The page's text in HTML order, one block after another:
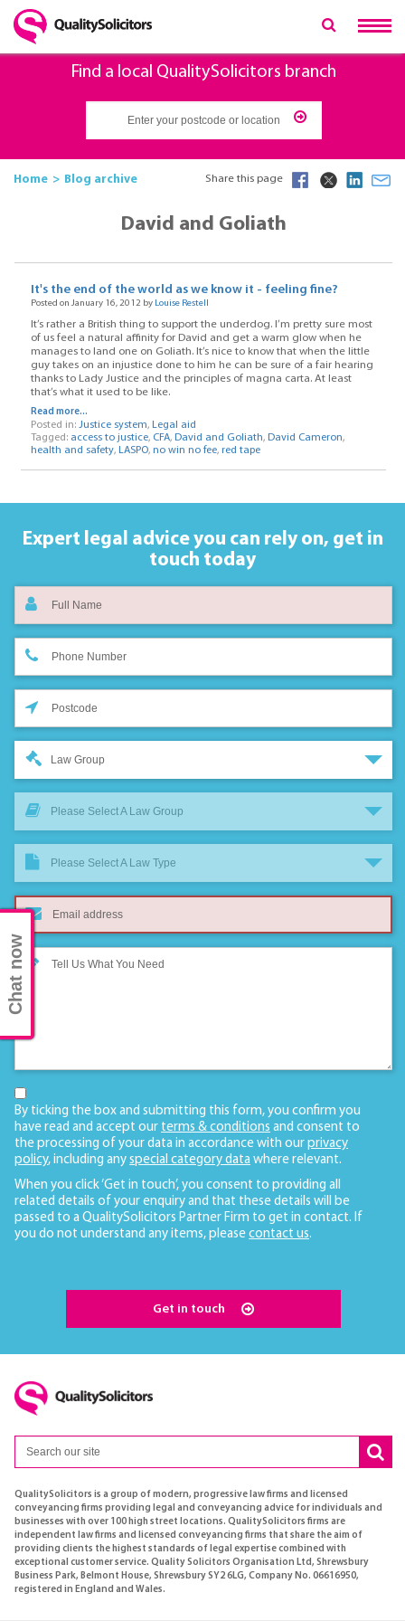
Find a local QualitySolicitors branch
Home Blog archive Share this page
David and Goliath
It's the end of the world as we know it - feeling fine?
Posted on January 16, 2012 by Louise Restell
It’s rather a British thing to support the underdog. I’m pretty sure most
of us feel a natural affinity for David and get a warm glow when he
manages to land one on Goliath. It’s nice to know that when the little
guy takes on an injustice done to him he can be sure of a fair hearing
thanks to Lady Justice and the principles of magna carta. At least
that’s what it used to be like.
Read more...
Posted in: Justice system, Legal aid
Tagged: access to justice, CFA, David and Goliath, David Cameron,
health and safety, LASPO, no win no fee, red tape
Expert legal advice you can rely on, get in
touch today
Law Group
Please Select A Law Group
Please Select A Law Type
By ticking the box and submitting this form, you confirm you
have read and accept our terms & conditions and consent to
the processing of your data in accordance with our privacy
policy, including any special category data where relevant.
When you click ‘Get in touch’, you consent to providing all
related details of your enquiry and that these details will be
passed to a QualitySolicitors Partner Firm to get in contact. If
you do not understand any items, please contact us.
Get in touch
QualitySolicitors is a group of modern, progressive law firms and licensed
conveyancing firms providing legal and conveyancing advice for individuals and
businesses with over 100 high street locations. QualitySolicitors firms are
independent law firms and licensed conveyancing firms that share the aim of
providing clients the highest standards of legal expertise combined with
exceptional customer service. Quality Solicitors Organisation Ltd, Shrewsbury
Business Park, Belmont House, Shrewsbury SY2 6LG, Company No. 06616950,
registered in England and Wales.
Chat now